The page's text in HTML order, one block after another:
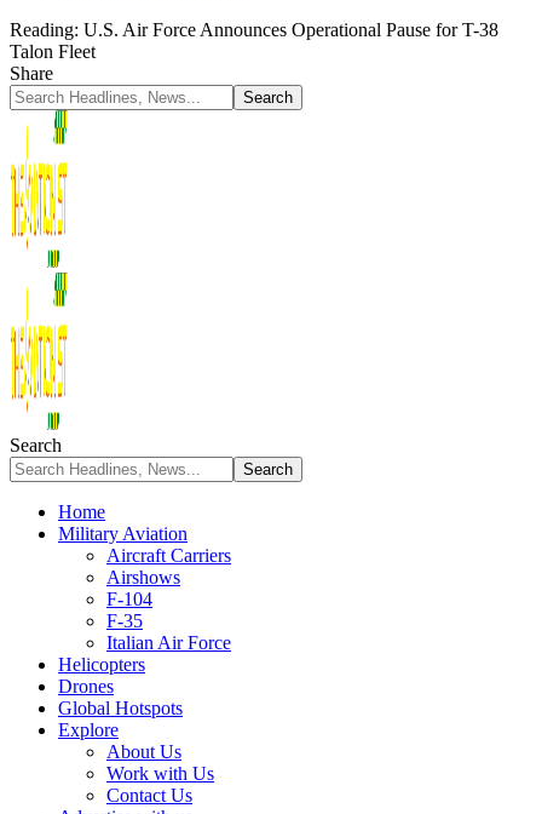
Reading: U.S. Air Force Announces Operational Pause for T-38
Talon Fleet
Share
Search
Home
Military Aviation
Aircraft Carriers
Airshows
F-104
F-35
Italian Air Force
Helicopters
Drones
Global Hotspots
Explore
About Us
Work with Us
Contact Us